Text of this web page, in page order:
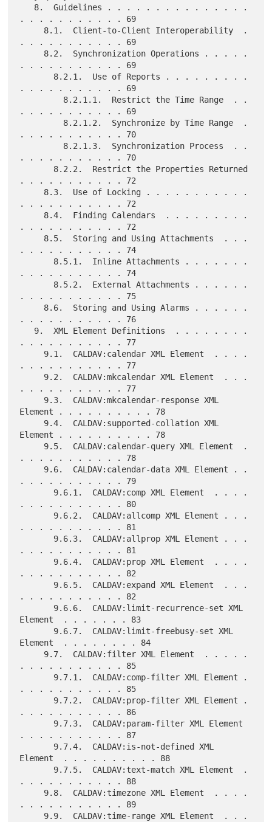
. . . . . . . . . . . 69
. . . . . . . . . . . 69
. . . . . . . . . . . 69
. . . . . . . . . . . 69
. . . . . . . . . . . 69
. . . . . . . . . . . 70
. . . . . . . . . . . 70
. . . . . . . . . . . 72
. . . . . . . . . . . 72
. . . . . . . . . . . 72
. . . . . . . . . . . 74
. . . . . . . . . . . 74
. . . . . . . . . . . 75
. . . . . . . . . . . 76
. . . . . . . . . . . 77
. . . . . . . . . . . 77
. . . . . . . . . . . 77
Element . . . . . . . . . . 78
Element . . . . . . . . . . 78
. . . . . . . . . . . 78
. . . . . . . . . . . 79
. . . . . . . . . . . 80
. . . . . . . . . . . 81
. . . . . . . . . . . 81
. . . . . . . . . . . 82
. . . . . . . . . . . 82
Element  . . . . . . . 83
Element  . . . . . . . . 84
. . . . . . . . . . . 85
. . . . . . . . . . . 85
. . . . . . . . . . . 86
. . . . . . . . . . . 87
Element  . . . . . . . . . . 88
. . . . . . . . . . . 88
. . . . . . . . . . . 89